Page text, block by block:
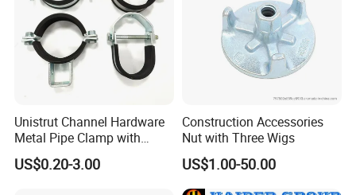
Unistrut Channel Hardware
Metal Pipe Clamp with
Galvanized Finish
US$0.20-3.00
Construction Accessories
Nut with Three Wigs
US$1.00-50.00